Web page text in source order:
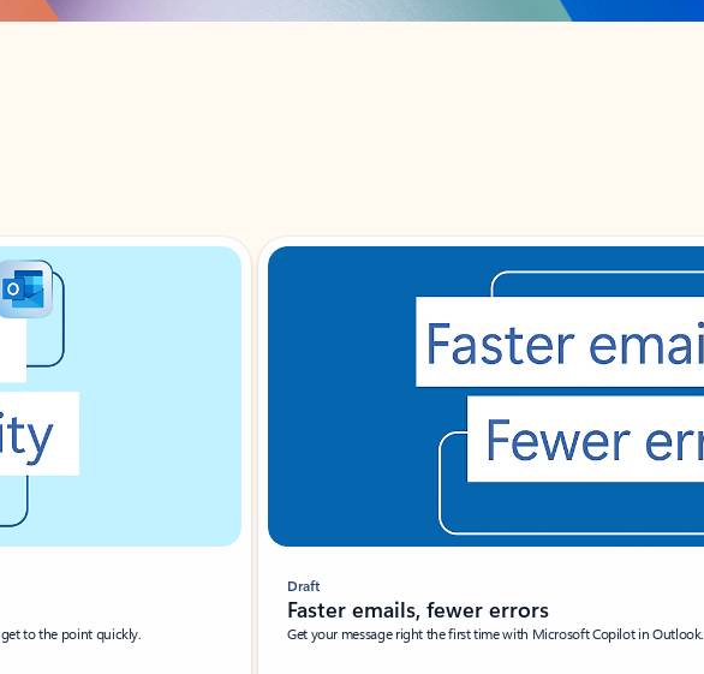
to the point quickly.
Draft
Faster emails, fewer errors
Get your message right the first time with Microsoft Copilot in Outlook.